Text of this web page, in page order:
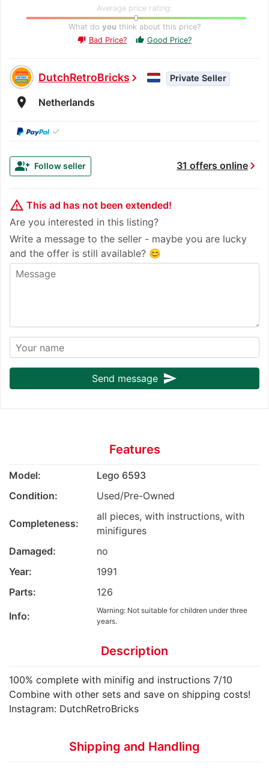
Average price rating:
What do you think about this price?
thumb_down Bad Price? thumb_up Good Price?
DutchRetroBrickschevron_right Private Seller
room Netherlands
✓
31 offers onlinechevron_right
group_add Follow seller
warning_amber This ad has not been extended!
Are you interested in this listing?
Write a message to the seller - maybe you are lucky
and the offer is still available? 😊
Send message send
Features
Model:
Lego 6593
Condition:
Used/Pre-Owned
Completeness:
all pieces, with instructions, with
minifigures
Damaged:
no
Year:
1991
Parts:
126
Info:
Warning: Not suitable for children under three
years.
Description
100% complete with minifig and instructions 7/10
Combine with other sets and save on shipping costs!
Instagram: DutchRetroBricks
Shipping and Handling